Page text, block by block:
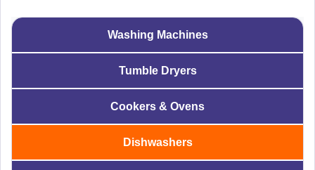
Washing Machines
Tumble Dryers
Cookers & Ovens
Dishwashers